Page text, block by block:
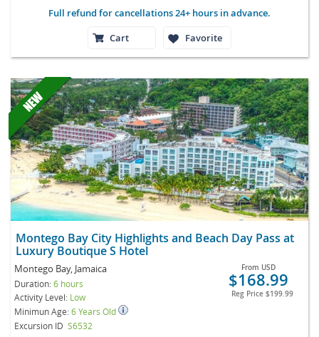
Full refund for cancellations 24+ hours in advance.
Cart
Favorite
Montego Bay City Highlights and Beach Day Pass at
Luxury Boutique S Hotel
Montego Bay, Jamaica
Duration:6 hours
Activity Level: Low
Minimun Age:6 Years Old
Excursion ID S6532
From USD
$168.99
Reg Price $199.99